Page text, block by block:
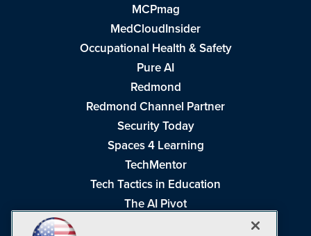
MCPmag
MedCloudInsider
Occupational Health & Safety
Pure AI
Redmond
Redmond Channel Partner
Security Today
Spaces 4 Learning
TechMentor
Tech Tactics in Education
The AI Pivot